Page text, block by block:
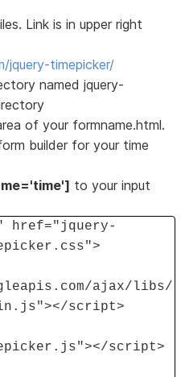
Link is in upper right
timepicker/
named jquery-
of your formname.html.
builder for your time
to your input
href="jquery-
ajax/libs/
script>
script>